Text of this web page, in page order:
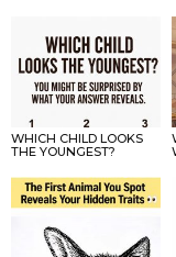
WHICH CHILD LOOKS
THE YOUNGEST?